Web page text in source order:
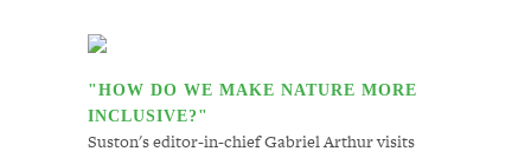
"HOW DO WE MAKE NATURE MORE
INCLUSIVE?"
Suston's editor-in-chief Gabriel Arthur visits